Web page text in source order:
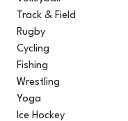
Track & Field
Rugby
Cycling
Fishing
Wrestling
Yoga
Ice Hockey